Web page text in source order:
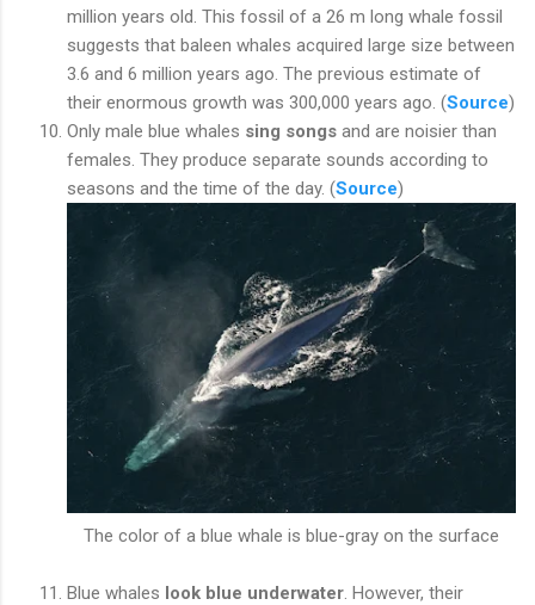
million years old. This fossil of a 26 m long whale fossil
suggests that baleen whales acquired large size between
3.6 and 6 million years ago. The previous estimate of
their enormous growth was 300,000 years ago. (Source)
Only male blue whales sing songs and are noisier than
females. They produce separate sounds according to
seasons and the time of the day. (Source)
The color of a blue whale is blue-gray on the surface
Blue whales look blue underwater . However, their